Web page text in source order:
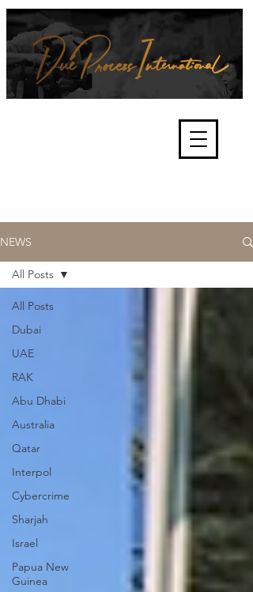
and fair trials, human rights and
the accountability of criminals,
corporations, law enforcement
NEWS
All Posts
Dubai
UAE
RAK
Abu Dhabi
Australia
Qatar
Interpol
Cybercrime
Sharjah
Israel
Papua New
Guinea
All Posts